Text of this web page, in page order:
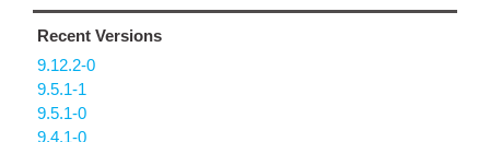
Recent Versions
9.12.2-0
9.5.1-1
9.5.1-0
9.4.1-0